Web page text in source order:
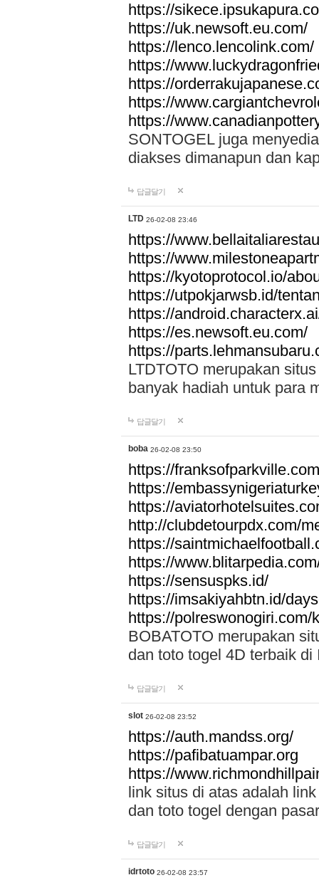
https://
https://uk.newsoft.eu.com/
https://lenco.lencolink.com/
https://
https://
https://
https://
SONTOGEL juga
diakses dimanapun dan
답글달기
LTD 26-02-08 23:46
https://
https://
https://kyotoprotocol.io/
https://utpokjarwsb.id/
https://
https://es.newsoft.eu.com/
https://
LTDTOTO merupakan
banyak hadiah untuk para
답글달기
boba 26-02-08 23:50
https://
https://
https://
http://clubdetourpdx.com/
https://
https://
https://sensuspks.id/
https://imsakiyahbtn.id/
https://polreswonogiri.com/
BOBATOTO merupakan
dan toto togel 4D terbaik di
답글달기
slot 26-02-08 23:52
https://auth.mandss.org/
https://pafibatuampar.org
https://
link situs di atas adalah
dan toto togel dengan
답글달기
idrtoto 26-02-08 23:57